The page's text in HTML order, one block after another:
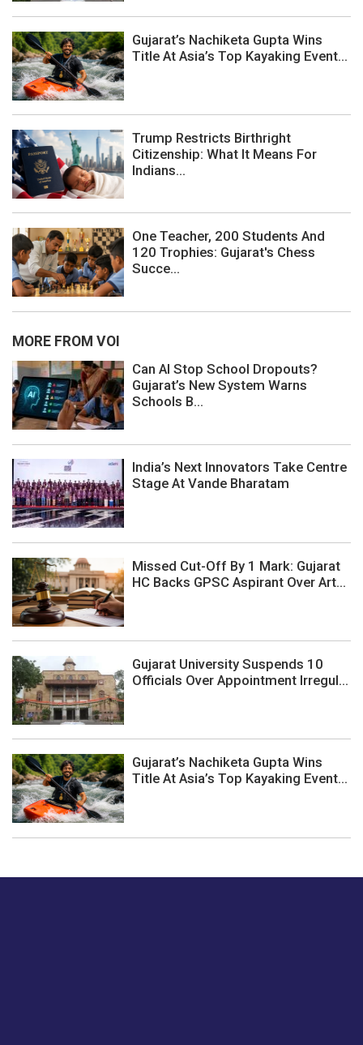
Gujarat’s Nachiketa Gupta Wins
Title At Asia’s Top Kayaking Event...
Trump Restricts Birthright
Citizenship: What It Means For
Indians...
One Teacher, 200 Students And
120 Trophies: Gujarat's Chess
Succe...
MORE FROM VOI
Can AI Stop School Dropouts?
Gujarat’s New System Warns
Schools B...
India’s Next Innovators Take Centre
Stage At Vande Bharatam
Missed Cut-Off By 1 Mark: Gujarat
HC Backs GPSC Aspirant Over Art...
Gujarat University Suspends 10
Officials Over Appointment Irregul...
Gujarat’s Nachiketa Gupta Wins
Title At Asia’s Top Kayaking Event...